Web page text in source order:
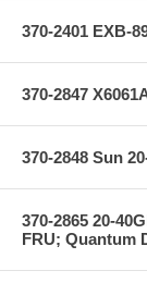
370-2401 EXB-
370-2847
370-2848 Sun
370-2865 20-
FRU; Quantum